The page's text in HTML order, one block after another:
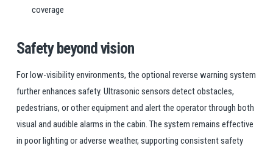
coverage
Safety beyond vision
For low-visibility environments, the optional reverse warning system
further enhances safety. Ultrasonic sensors detect obstacles,
pedestrians, or other equipment and alert the operator through both
visual and audible alarms in the cabin. The system remains effective
in poor lighting or adverse weather, supporting consistent safety